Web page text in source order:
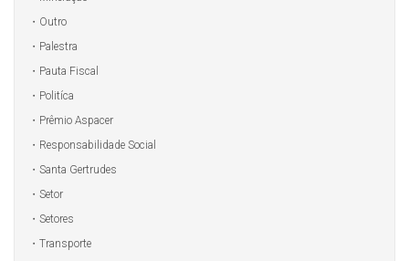
Outro
Palestra
Pauta Fiscal
Politíca
Prêmio Aspacer
Responsabilidade Social
Santa Gertrudes
Setor
Setores
Transporte